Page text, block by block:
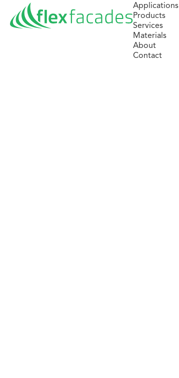
Applications
Products
Services
Materials
About
Contact